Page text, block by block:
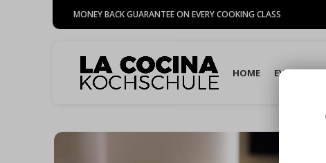
MONEY BACK GUARANTEE ON EVERY COOKING CLASS
HOME EVENTS